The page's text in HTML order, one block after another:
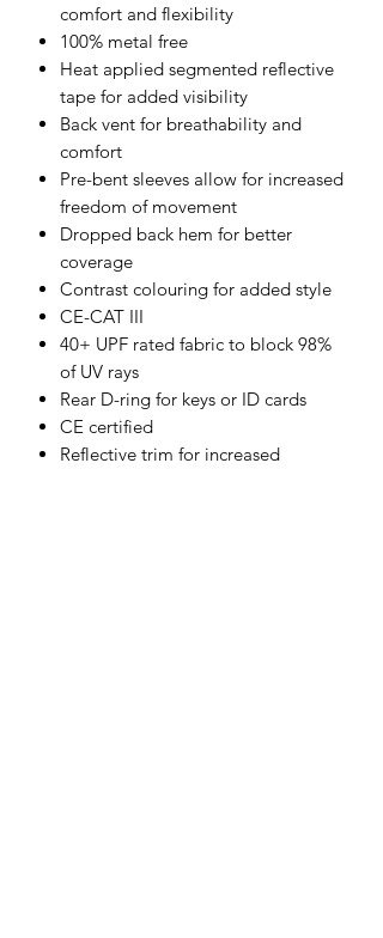
comfort and flexibility
100% metal free
Heat applied segmented reflective
tape for added visibility
Back vent for breathability and
comfort
Pre-bent sleeves allow for increased
freedom of movement
Dropped back hem for better
coverage
Contrast colouring for added style
CE-CAT III
40+ UPF rated fabric to block 98%
of UV rays
Rear D-ring for keys or ID cards
CE certified
Reflective trim for increased